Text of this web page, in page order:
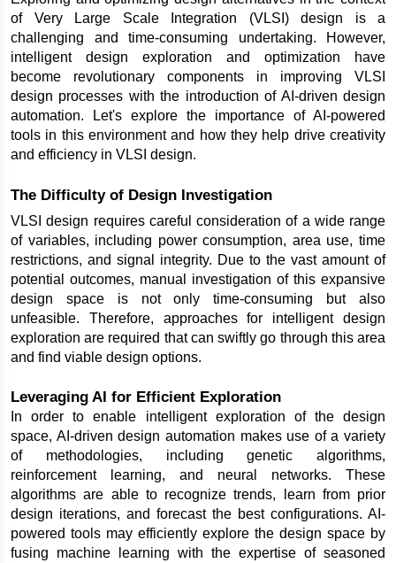
of Very Large Scale Integration (VLSI) design is a
challenging and time-consuming undertaking. However,
intelligent design exploration and optimization have
become revolutionary components in improving VLSI
design processes with the introduction of AI-driven design
automation. Let's explore the importance of AI-powered
tools in this environment and how they help drive creativity
and efficiency in VLSI design.
The Difficulty of Design Investigation
VLSI design requires careful consideration of a wide range
of variables, including power consumption, area use, time
restrictions, and signal integrity. Due to the vast amount of
potential outcomes, manual investigation of this expansive
design space is not only time-consuming but also
unfeasible. Therefore, approaches for intelligent design
exploration are required that can swiftly go through this area
and find viable design options.
Leveraging AI for Efficient Exploration
In order to enable intelligent exploration of the design
space, AI-driven design automation makes use of a variety
of methodologies, including genetic algorithms,
reinforcement learning, and neural networks. These
algorithms are able to recognize trends, learn from prior
design iterations, and forecast the best configurations. AI-
powered tools may efficiently explore the design space by
fusing machine learning with the expertise of seasoned